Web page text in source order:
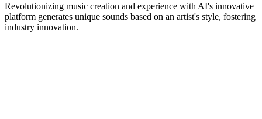
Revolutionizing music creation and experience with AI's innovative
platform generates unique sounds based on an artist's style, fostering
industry innovation.